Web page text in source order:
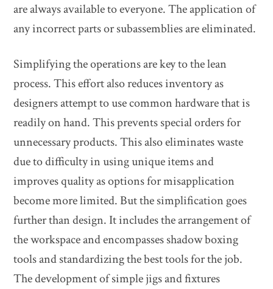
are always available to everyone. The application of
any incorrect parts or subassemblies are eliminated.
Simplifying the operations are key to the lean
process. This effort also reduces inventory as
designers attempt to use common hardware that is
readily on hand. This prevents special orders for
unnecessary products. This also eliminates waste
due to difficulty in using unique items and
improves quality as options for misapplication
become more limited. But the simplification goes
further than design. It includes the arrangement of
the workspace and encompasses shadow boxing
tools and standardizing the best tools for the job.
The development of simple jigs and fixtures